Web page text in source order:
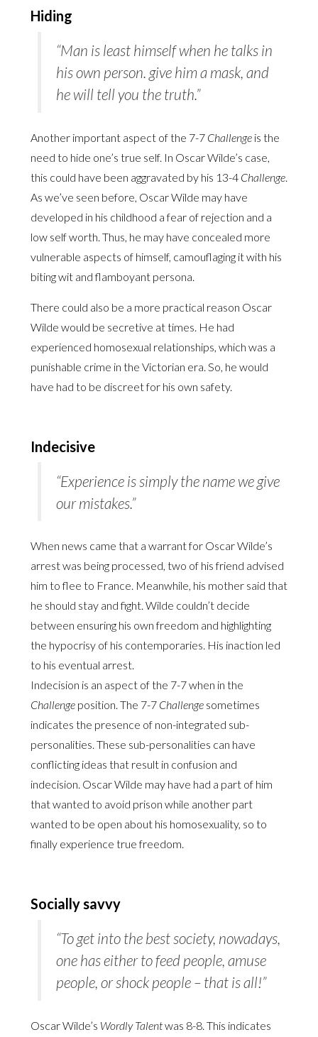
Hiding
“Man is least himself when he talks in
his own person. give him a mask, and
he will tell you the truth.”
Another important aspect of the 7-7 Challengeis the
need to hide one’s true self. In Oscar Wilde’s case,
this could have been aggravated by his 13-4 Challenge.
As we’ve seen before, Oscar Wilde may have
developed in his childhood a fear of rejection and a
low self worth. Thus, he may have concealed more
vulnerable aspects of himself, camouflaging it with his
biting wit and flamboyant persona.
There could also be a more practical reason Oscar
Wilde would be secretive at times. He had
experienced homosexual relationships, which was a
punishable crime in the Victorian era. So, he would
have had to be discreet for his own safety.
Indecisive
“Experience is simply the name we give
our mistakes.”
When news came that a warrant for Oscar Wilde’s
arrest was being processed, two of his friend advised
him to flee to France. Meanwhile, his mother said that
he should stay and fight. Wilde couldn’t decide
between ensuring his own freedom and highlighting
the hypocrisy of his contemporaries. His inaction led
to his eventual arrest.
Indecision is an aspect of the 7-7 when in the
Challengeposition. The 7-7 Challengesometimes
indicates the presence of non-integrated sub-
personalities. These sub-personalities can have
conflicting ideas that result in confusion and
indecision. Oscar Wilde may have had a part of him
that wanted to avoid prison while another part
wanted to be open about his homosexuality, so to
finally experience true freedom.
Socially savvy
“To get into the bestsociety, nowadays,
one has either to feed people, amuse
people, or shock people – that is all!”
Oscar Wilde’s Wordly Talentwas 8-8. This indicates